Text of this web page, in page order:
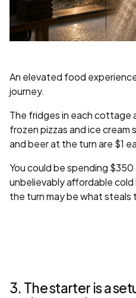
An elevated food
journey.
The fridges in each
frozen pizzas and ice
and beer at the turn are $1
You could be spending
unbelievably affordable
the turn may be what steals
3. The starter is a